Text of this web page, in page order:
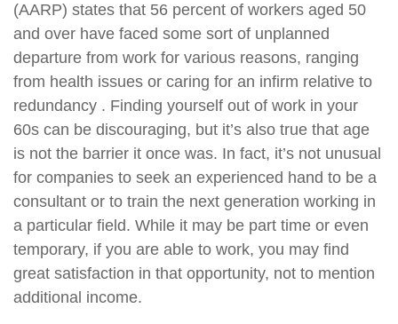
(AARP) states that 56 percent of workers aged 50
and over have faced some sort of unplanned
departure from work for various reasons, ranging
from health issues or caring for an infirm relative to
redundancy . Finding yourself out of work in your
60s can be discouraging, but it’s also true that age
is not the barrier it once was. In fact, it’s not unusual
for companies to seek an experienced hand to be a
consultant or to train the next generation working in
a particular field. While it may be part time or even
temporary, if you are able to work, you may find
great satisfaction in that opportunity, not to mention
additional income.